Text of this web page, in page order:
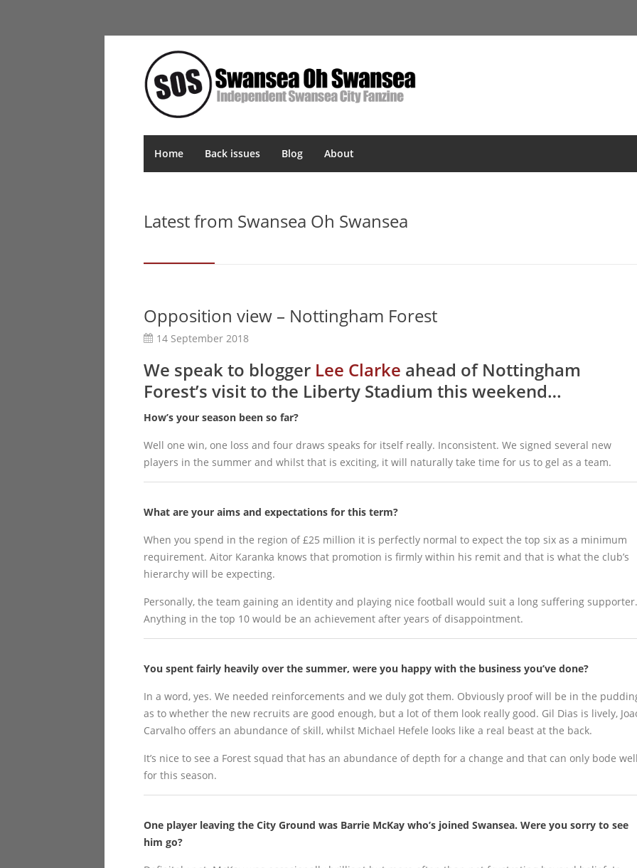
Home Back issues Blog About
Latest from Swansea Oh Swansea
Opposition view – Nottingham Forest
14 September 2018
We speak to blogger Lee Clarke ahead of Nottingham
Forest’s visit to the Liberty Stadium this weekend…
How’s your season been so far?
Well one win, one loss and four draws speaks for itself really. Inconsistent. We signed several new
players in the summer and whilst that is exciting, it will naturally take time for us to gel as a team.
What are your aims and expectations for this term?
When you spend in the region of £25 million it is perfectly normal to expect the top six as a minimum
requirement. Aitor Karanka knows that promotion is firmly within his remit and that is what the club’s
hierarchy will be expecting.
Personally, the team gaining an identity and playing nice football would suit a long suffering supporter.
Anything in the top 10 would be an achievement after years of disappointment.
You spent fairly heavily over the summer, were you happy with the business you’ve done?
In a word, yes. We needed reinforcements and we duly got them. Obviously proof will be in the
as to whether the new recruits are good enough, but a lot of them look really good. Gil Dias is lively,
Carvalho offers an abundance of skill, whilst Michael Hefele looks like a real beast at the back.
It’s nice to see a Forest squad that has an abundance of depth for a change and that can only bode
for this season.
One player leaving the City Ground was Barrie McKay who’s joined Swansea. Were you sorry to see
him go?